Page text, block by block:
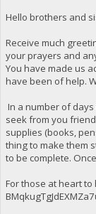
Hello brothers and
Receive much
your prayers and
You have made us
have been of help.
In a number of
seek from you
supplies (books,
thing to make them
to be complete.
For those at heart